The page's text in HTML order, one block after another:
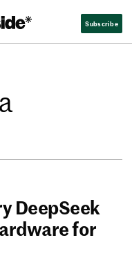
Subscribe
DeepSeek
for